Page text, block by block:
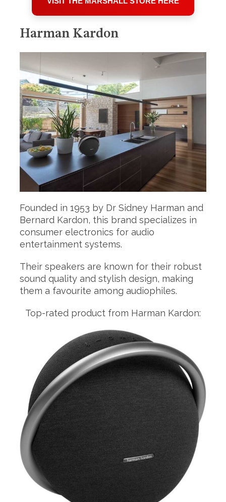
Harman Kardon
Founded in 1953 by Dr Sidney Harman and
Bernard Kardon, this brand specializes in
consumer electronics for audio
entertainment systems.
Their speakers are known for their robust
sound quality and stylish design, making
them a favourite among audiophiles.
Top-rated product from Harman Kardon: